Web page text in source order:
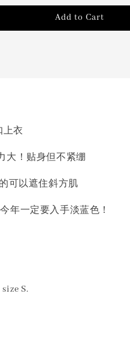
Add to Cart
上衣
大！贴身但不紧绷
可以遮住斜方肌
年一定要入手淡蓝色！
S.